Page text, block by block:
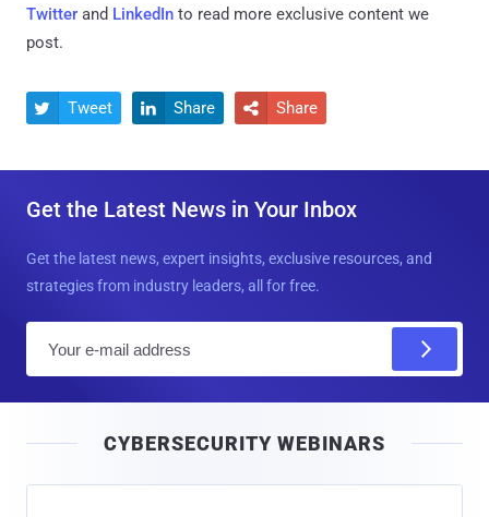
Twitter and LinkedIn to read more exclusive content we
post.
 Tweet  Share  Share
Get the Latest News in Your Inbox
Get the latest news, expert insights, exclusive resources, and
strategies from industry leaders, all for free.
l
CYBERSECURITY WEBINARS